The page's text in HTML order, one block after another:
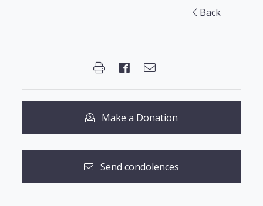
Back
Make a Donation
Send condolences